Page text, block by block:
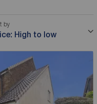
by
High to low